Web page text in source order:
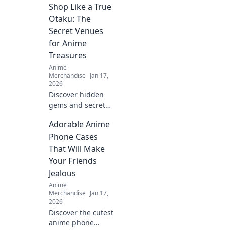
Shop Like a True
Otaku: The
Secret Venues
for Anime
Treasures
Anime
Merchandise Jan 17,
2026
Discover hidden
gems and secret
your inner otaku!
Find exclusive
anime treasures
beyond the
mainstream. Shop
like a true fan!
Adorable Anime
Phone Cases
That Will Make
Your Friends
Jealous
Anime
Merchandise Jan 17,
2026
Discover the cutest
anime phone